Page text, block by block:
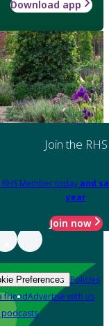
Download app
Join the RHS
Member today and
year
Join now
Preferences Policies
friendAdvertise with us
podcasts